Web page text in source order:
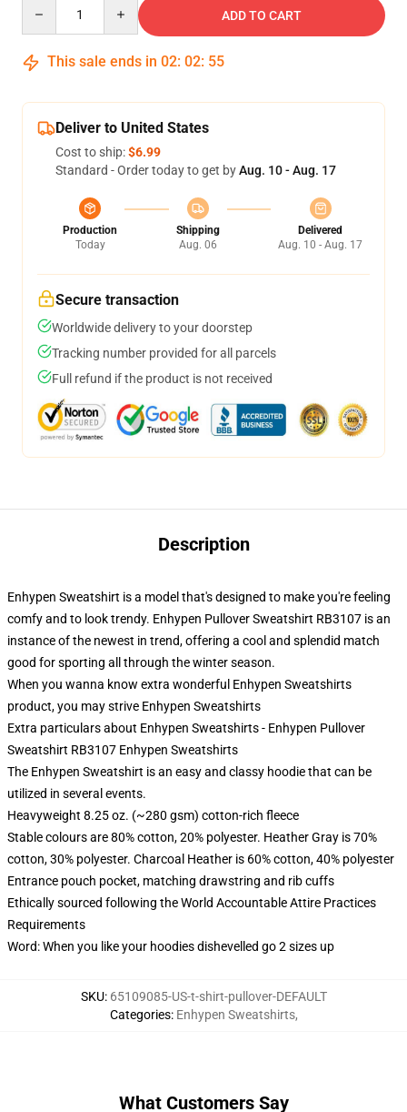
ADD TO CART
This sale ends in 02: 02: 54
Deliver to United States
Cost to ship:$6.99
Standard - Order today to get byAug. 10 - Aug. 17
Production
Today
Shipping
Aug. 06
Delivered
Aug. 10 - Aug. 17
Secure transaction
Worldwide delivery to your doorstep
Tracking number provided for all parcels
Full refund if the product is not received
Description
Enhypen Sweatshirt is a model that's designed to make you're feeling
comfy and to look trendy. Enhypen Pullover Sweatshirt RB3107 is an
instance of the newest in trend, offering a cool and splendid match
good for sporting all through the winter season.
When you wanna know extra wonderful Enhypen Sweatshirts
product, you may strive Enhypen Sweatshirts
Extra particulars about Enhypen Sweatshirts - Enhypen Pullover
Sweatshirt RB3107 Enhypen Sweatshirts
The Enhypen Sweatshirt is an easy and classy hoodie that can be
utilized in several events.
Heavyweight 8.25 oz. (~280 gsm) cotton-rich fleece
Stable colours are 80% cotton, 20% polyester. Heather Gray is 70%
cotton, 30% polyester. Charcoal Heather is 60% cotton, 40% polyester
Entrance pouch pocket, matching drawstring and rib cuffs
Ethically sourced following the World Accountable Attire Practices
Requirements
Word: When you like your hoodies dishevelled go 2 sizes up
SKU: 65109085-US-t-shirt-pullover-DEFAULT
Categories: Enhypen Sweatshirts,
What Customers Say